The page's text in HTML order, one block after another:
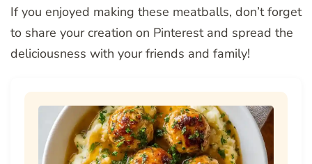
If you enjoyed making these meatballs, don’t forget
to share your creation on Pinterest and spread the
deliciousness with your friends and family!